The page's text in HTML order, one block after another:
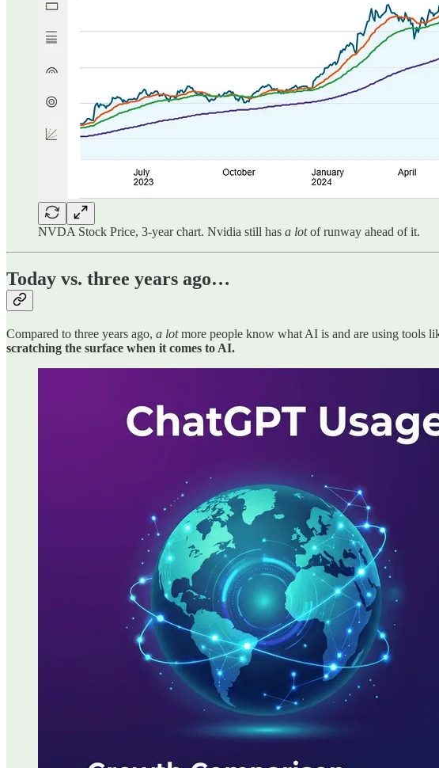
NVDA Stock Price, 3-year chart. Nvidia still has a lotof runway ahead of it.
Today vs. three years ago…
Compared to three years ago, a lotmore people know what AI is and are using tools
scratching the surface when it comes to AI.